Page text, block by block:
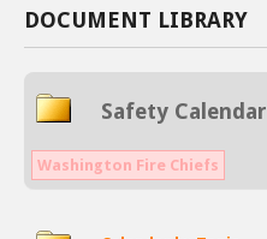
DOCUMENT LIBRARY
Safety Calendar
Washington Fire Chiefs